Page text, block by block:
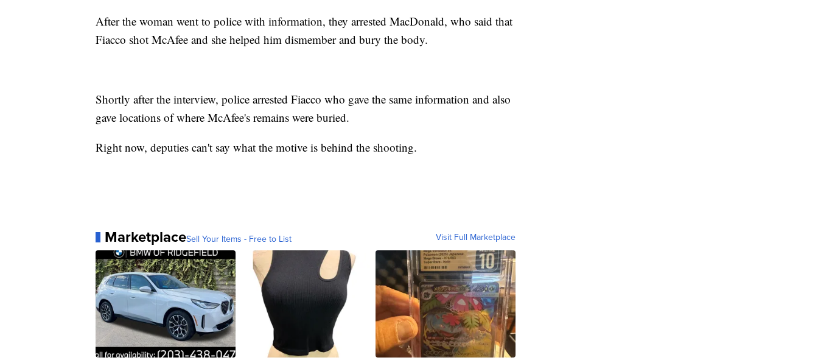
After the woman went to police with information, they arrested MacDonald, who said that
Fiacco shot McAfee and she helped him dismember and bury the body.
Shortly after the interview, police arrested Fiacco who gave the same information and also
gave locations of where McAfee's remains were buried.
Right now, deputies can't say what the motive is behind the shooting.
MarketplaceSell Your Items - Free to List Visit Full Marketplace